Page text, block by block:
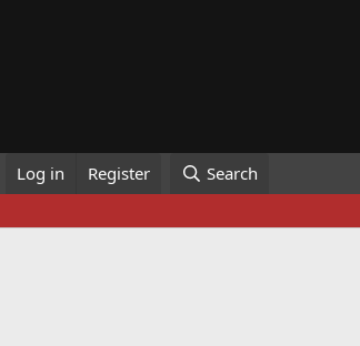
Log in Register Search